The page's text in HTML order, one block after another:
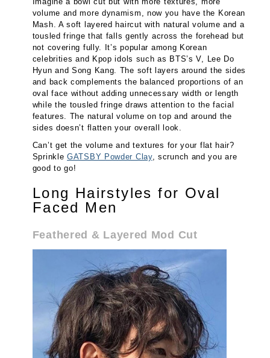
volume and more dynamism, now you have the Korean
Mash. A soft layered haircut with natural volume and a
tousled fringe that falls gently across the forehead but
not covering fully. It’s popular among Korean
celebrities and Kpop idols such as BTS’s V, Lee Do
Hyun and Song Kang. The soft layers around the sides
and back complements the balanced proportions of an
oval face without adding unnecessary width or length
while the tousled fringe draws attention to the facial
features. The natural volume on top and around the
sides doesn’t flatten your overall look.
Can’t get the volume and textures for your flat hair?
SprinkleGATSBY Powder Clay, scrunch and you are
good to go!
Long Hairstyles for Oval
Faced Men
Feathered & Layered Mod Cut